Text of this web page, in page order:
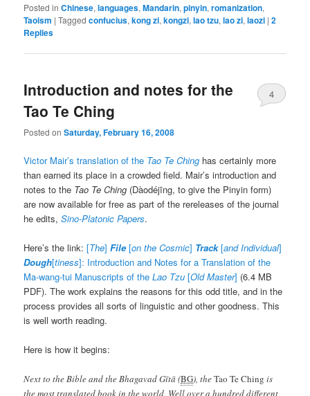
Posted in Chinese,languages,Mandarin,pinyin,romanization,
Taoism |Tagged confucius,kong zi,kongzi,lao tzu,lao zi,laozi |2
Replies
Introduction and notes for the
Tao Te Ching
Posted onSaturday, February 16, 2008
4
Victor Mair’s translation of the Tao Te Ching has certainly more
than earned its place in a crowded field. Mair’s introduction and
notes to the Tao Te Ching (Dàodéjīng, to give the Pinyin form)
are now available for free as part of the rereleases of the journal
he edits,Sino-Platonic Papers.
Here’s the link:[The]File[on the Cosmic] Track[and Individual]
Dough[tiness]: Introduction and Notes for a Translation of the
Ma-wang-tui Manuscripts of theLao Tzu [Old Master] (6.4 MB
PDF). The work explains the reasons for this odd title, and in the
process provides all sorts of linguistic and other goodness. This
is well worth reading.
Here is how it begins:
Next to the Bible and theBhagavad Gītā(BG), theTao Te Ching is
the most translated book in the world. Well over a hundred different